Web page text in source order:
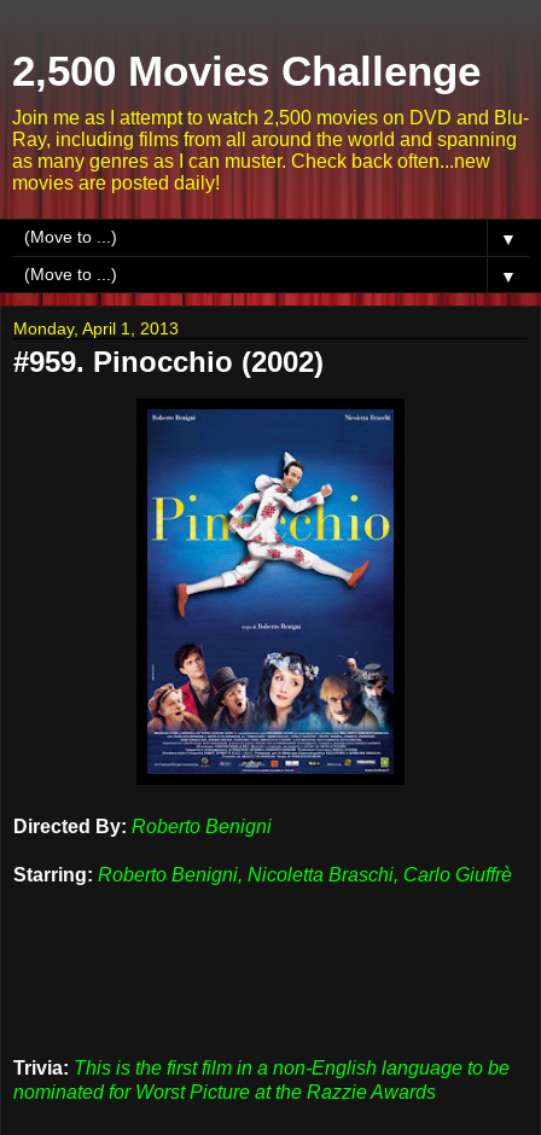
2,500 Movies Challenge
Join me as I attempt to watch 2,500 movies on DVD and Blu-
Ray, including films from all around the world and spanning
as many genres as I can muster. Check back often...new
movies are posted daily!
▼
▼
Monday, April 1, 2013
#959. Pinocchio (2002)
Directed By: Roberto Benigni
Starring: Roberto Benigni, Nicoletta Braschi, Carlo Giuffrè
Trivia: This is the first film in a non-English language to be
nominated for Worst Picture at the Razzie Awards